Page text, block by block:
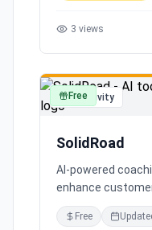
3 views
productivity
Free
SolidRoad
AI-powered
enhance
customers for its
features.
Free